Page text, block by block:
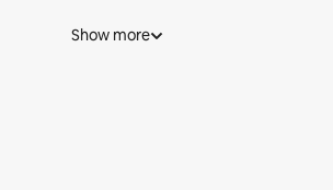
Show more